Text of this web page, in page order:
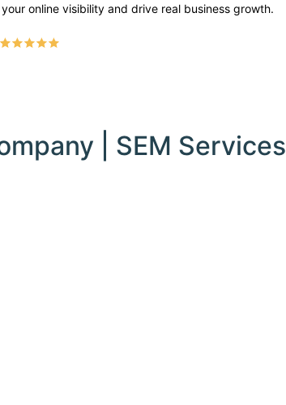
online visibility and drive real business growth.
| SEM Services